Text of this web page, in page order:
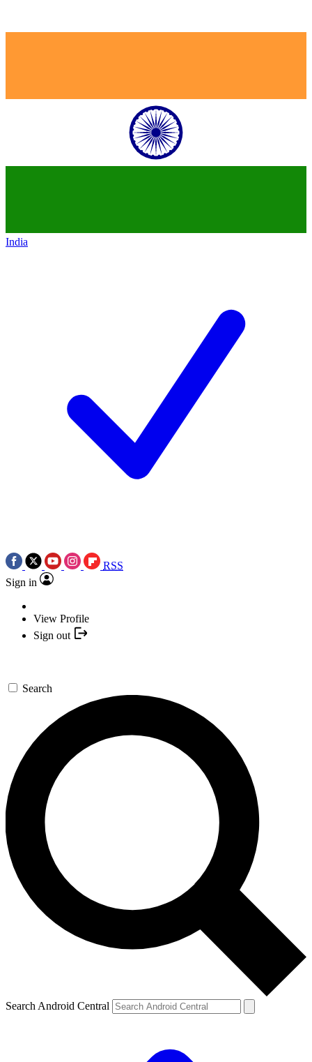
India
RSS
Sign in
View Profile
Sign out
Search
Search Android Central